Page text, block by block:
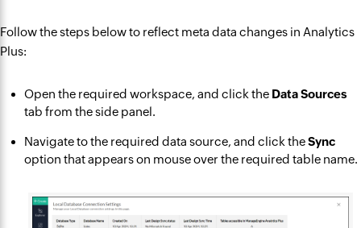
Follow the steps below to reflect meta data changes in Analytics
Plus:
Open the required workspace, and click the Data Sources
tab from the side panel.
Navigate to the required data source, and click theSync
option that appears on mouse over the required table name.